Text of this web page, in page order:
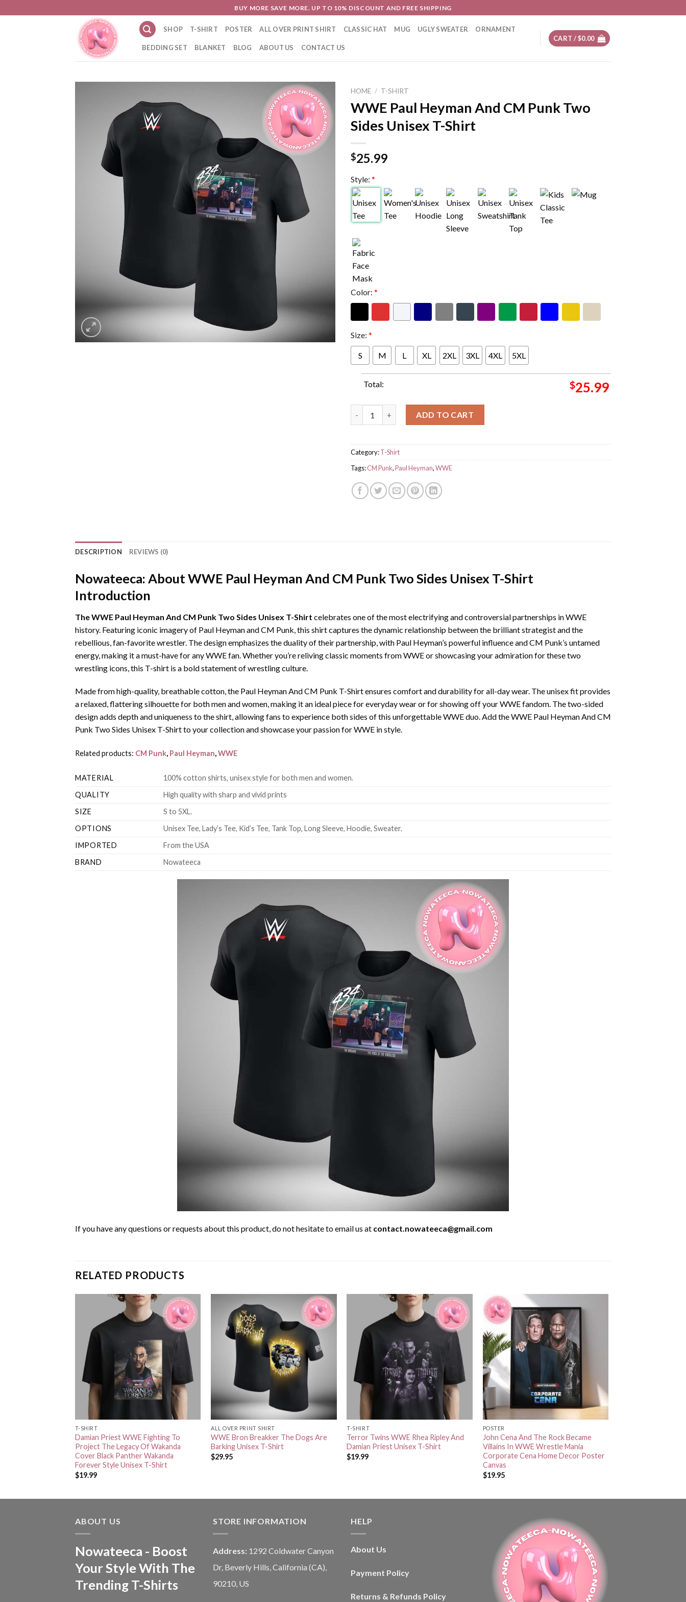
to
BUY MORE SAVE MORE. UP TO 10% DISCOUNT AND FREE SHIPPING
SHOP T-SHIRT POSTER ALL OVER PRINT SHIRT CLASSIC HAT MUG UGLY SWEATER ORNAMENT
BEDDING SET BLANKET BLOG ABOUT US CONTACT US
CART /$0.00
HOME / T-SHIRT
WWE Paul Heyman And CM Punk Two
Sides Unisex T-Shirt
$25.99
Style: *
Color: *
Size: *
S M L XL 2XL 3XL 4XL 5XL
Total: $25.99
ADD TO CART
Category:T-Shirt
Tags:CM Punk,Paul Heyman,WWE
DESCRIPTION REVIEWS (0)
Nowateeca: About WWE Paul Heyman And CM Punk Two Sides Unisex T-Shirt
Introduction
The WWE Paul Heyman And CM Punk Two Sides Unisex T-Shirt celebrates one of the most electrifying and controversial partnerships in WWE
history. Featuring iconic imagery of Paul Heyman and CM Punk, this shirt captures the dynamic relationship between the brilliant strategist and the
rebellious, fan-favorite wrestler. The design emphasizes the duality of their partnership, with Paul Heyman’s powerful influence and CM Punk’s untamed
energy, making it a must-have for any WWE fan. Whether you’re reliving classic moments from WWE or showcasing your admiration for these two
wrestling icons, this T-shirt is a bold statement of wrestling culture.
Made from high-quality, breathable cotton, the Paul Heyman And CM Punk T-Shirt ensures comfort and durability for all-day wear. The unisex fit provides
a relaxed, flattering silhouette for both men and women, making it an ideal piece for everyday wear or for showing off your WWE fandom. The two-sided
design adds depth and uniqueness to the shirt, allowing fans to experience both sides of this unforgettable WWE duo. Add the WWE Paul Heyman And CM
Punk Two Sides Unisex T-Shirt to your collection and showcase your passion for WWE in style.
Related products: CM Punk, Paul Heyman,WWE
MATERIAL
100% cotton shirts, unisex style for both men and women.
QUALITY
High quality with sharp and vivid prints
SIZE
S to 5XL.
OPTIONS
Unisex Tee, Lady’s Tee, Kid’s Tee, Tank Top, Long Sleeve, Hoodie, Sweater.
IMPORTED
From the USA
BRAND
Nowateeca
If you have any questions or requests about this product, do not hesitate to email us at contact.nowateeca@gmail.com
RELATED PRODUCTS
T-SHIRT
Damian Priest WWE Fighting To
Project The Legacy Of Wakanda
Cover Black Panther Wakanda
Forever Style Unisex T-Shirt
$19.99
ALL OVER PRINT SHIRT
WWE Bron Breakker The Dogs Are
Barking Unisex T-Shirt
$29.95
T-SHIRT
Terror Twins WWE Rhea Ripley And
Damian Priest Unisex T-Shirt
$19.99
POSTER
John Cena And The Rock Became
Villains In WWE Wrestle Mania
Corporate Cena Home Decor Poster
Canvas
$19.95
ABOUT US
Nowateeca - Boost
Your Style With The
Trending T-Shirts
STORE INFORMATION
Address: 1292 Coldwater Canyon
Dr, Beverly Hills, California (CA),
90210, US
HELP
About Us
Payment Policy
Returns & Refunds Policy